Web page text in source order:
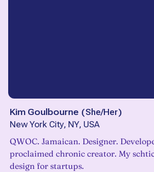
Kim Goulbourne (She/Her)
New York City, NY, USA
QWOC. Jamaican. Designer.
proclaimed chronic creator. My
design for startups.